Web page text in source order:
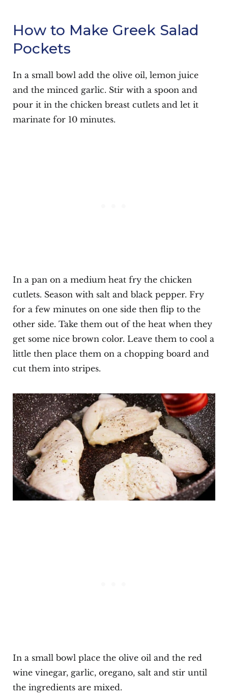
How to Make Greek Salad
Pockets
In a small bowl add the olive oil, lemon juice
and the minced garlic. Stir with a spoon and
pour it in the chicken breast cutlets and let it
marinate for 10 minutes.
In a pan on a medium heat fry the chicken
cutlets. Season with salt and black pepper. Fry
for a few minutes on one side then flip to the
other side. Take them out of the heat when they
get some nice brown color. Leave them to cool a
little then place them on a chopping board and
cut them into stripes.
In a small bowl place the olive oil and the red
wine vinegar, garlic, oregano, salt and stir until
the ingredients are mixed.